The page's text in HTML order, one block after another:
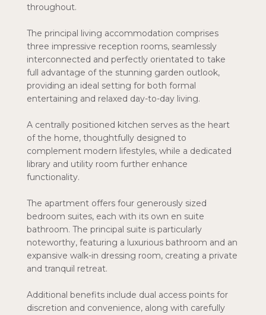
throughout.
The principal living accommodation comprises
three impressive reception rooms, seamlessly
interconnected and perfectly orientated to take
full advantage of the stunning garden outlook,
providing an ideal setting for both formal
entertaining and relaxed day-to-day living.
A centrally positioned kitchen serves as the heart
of the home, thoughtfully designed to
complement modern lifestyles, while a dedicated
library and utility room further enhance
functionality.
The apartment offers four generously sized
bedroom suites, each with its own en suite
bathroom. The principal suite is particularly
noteworthy, featuring a luxurious bathroom and an
expansive walk-in dressing room, creating a private
and tranquil retreat.
Additional benefits include dual access points for
discretion and convenience, along with carefully